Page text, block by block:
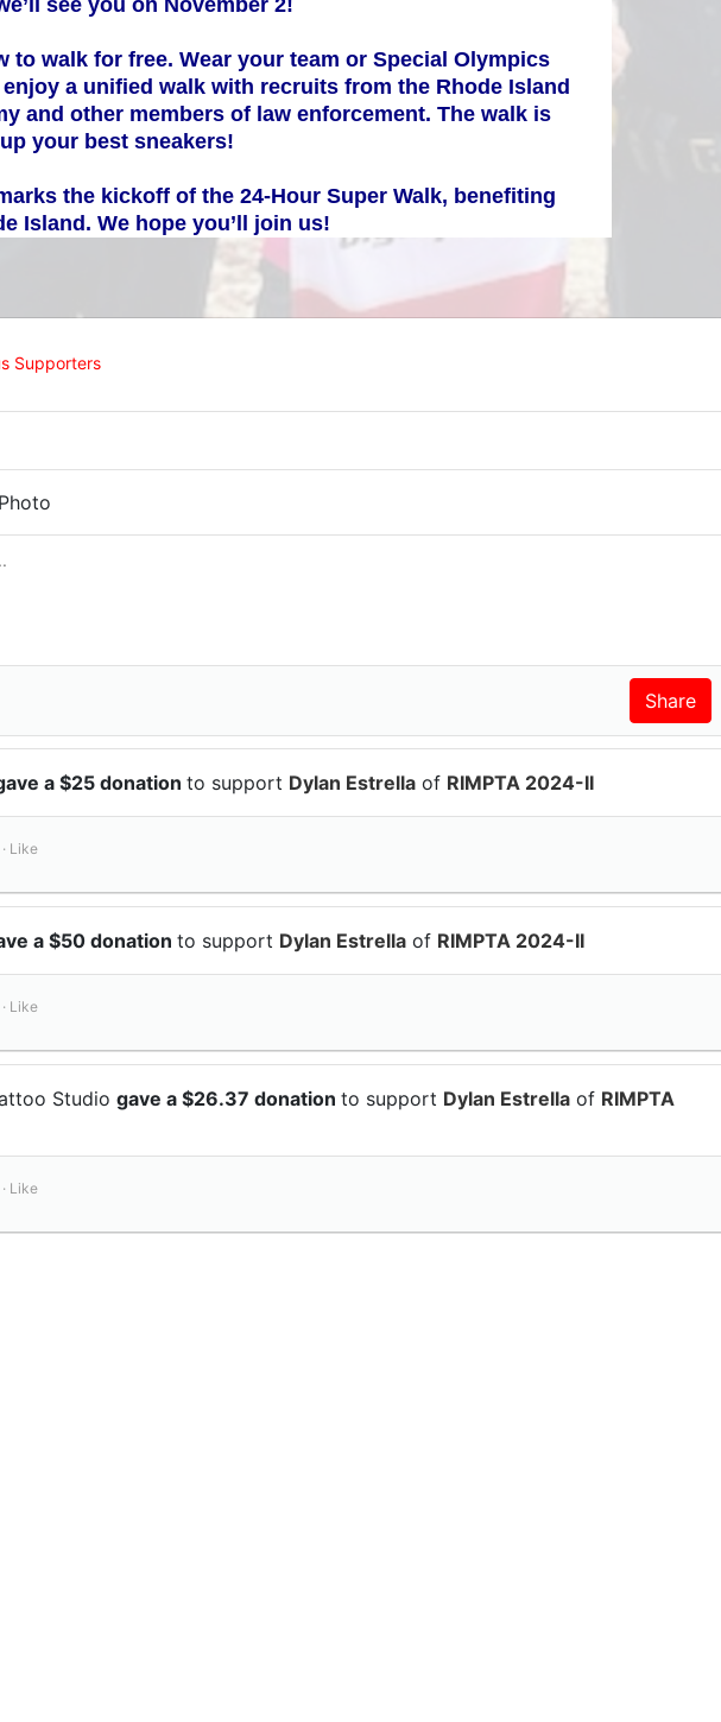
see you on November 2!
to walk for free. Wear your team or Special Olympics
a unified walk with recruits from the Rhode Island
and other members of law enforcement. The walk is
your best sneakers!
the kickoff of the 24-Hour Super Walk, benefiting
Island. We hope you’ll join us!
Supporters
Photo
a $25 donation to support Dylan Estrella of RIMPTA 2024-II
Like
a $50 donation to support Dylan Estrella of RIMPTA 2024-II
Like
Studio gave a $26.37 donation to support Dylan Estrella of RIMPTA
Like